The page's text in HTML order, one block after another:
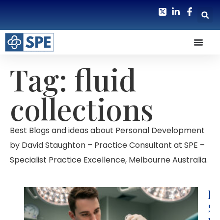
Tag: fluid
collections
Best Blogs and ideas about Personal Development
by David Staughton – Practice Consultant at SPE –
Specialist Practice Excellence, Melbourne Australia.